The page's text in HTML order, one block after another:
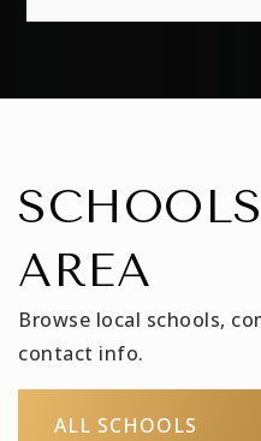
AREA
Browse local schools,
contact info.
ALL SCHOOLS